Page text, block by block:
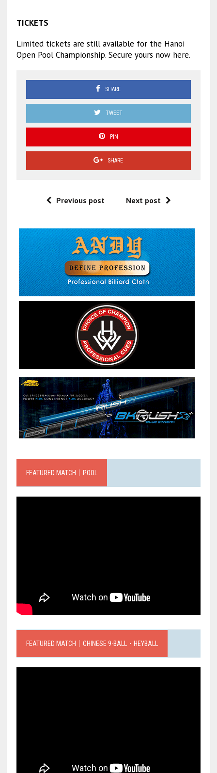
TICKETS
Limited tickets are still available for the Hanoi
Open Pool Championship. Secure yours now here.
SHARE
TWEET
PIN
SHARE
Previous post Next post
FEATURED MATCH｜POOL
FEATURED MATCH｜CHINESE 9-BALL．HEYBALL